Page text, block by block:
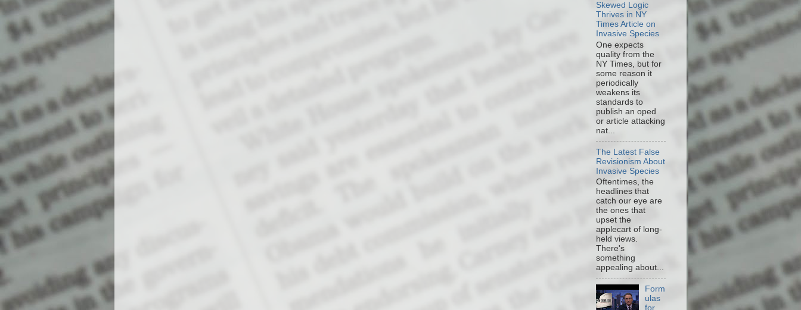
Skewed Logic
Thrives in NY
Times Article on
Invasive Species
One expects
quality from the
NY Times, but for
some reason it
periodically
weakens its
standards to
publish an oped
or article attacking
nat...
The Latest False
Revisionism About
Invasive Species
Oftentimes, the
headlines that
catch our eye are
the ones that
upset the
applecart of long-
held views.
There's
something
appealing about...
Form
ulas
for